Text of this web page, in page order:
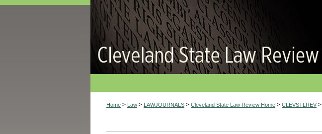
Home > Law > LAWJOURNALS > Cleveland State Law Review Home > CLEVSTLREV >